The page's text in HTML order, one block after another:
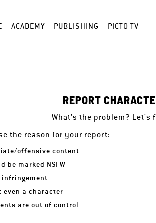
ACADEMY PUBLISHING PICTO TV
REPORT
What's the problem? Let's
the reason for your report:
offensive content
be marked NSFW
infringement
even a character
are out of control